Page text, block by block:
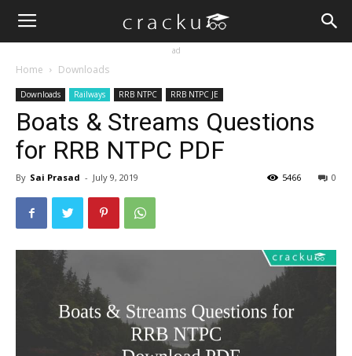
ad
Home Downloads
Downloads Railways RRB NTPC RRB NTPC JE
Boats & Streams Questions
for RRB NTPC PDF
By Sai Prasad - July 9, 2019 0
5466